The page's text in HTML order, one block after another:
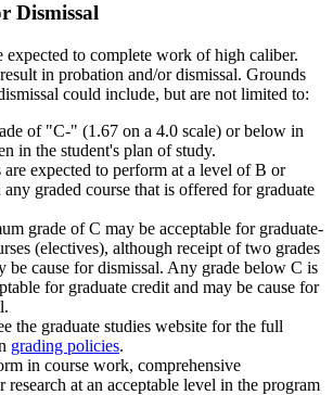
Dismissal
expected to complete work of high caliber.
in probation and/or dismissal. Grounds
could include, but are not limited to:
of "C-" (1.67 on a 4.0 scale) or below in
in the student's plan of study.
are expected to perform at a level of B or
any graded course that is offered for graduate
grade of C may be acceptable for graduate-
(electives), although receipt of two grades
be cause for dismissal. Any grade below C is
for graduate credit and may be cause for
the graduate studies website for the full
grading policies.
in course work, comprehensive
research at an acceptable level in the program